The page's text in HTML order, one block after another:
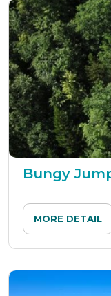
Bungy
MORE DETAIL